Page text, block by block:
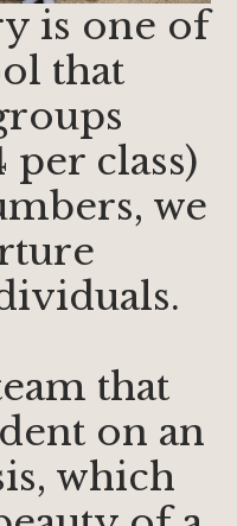
is one of
that
class)
we
that
on an
which